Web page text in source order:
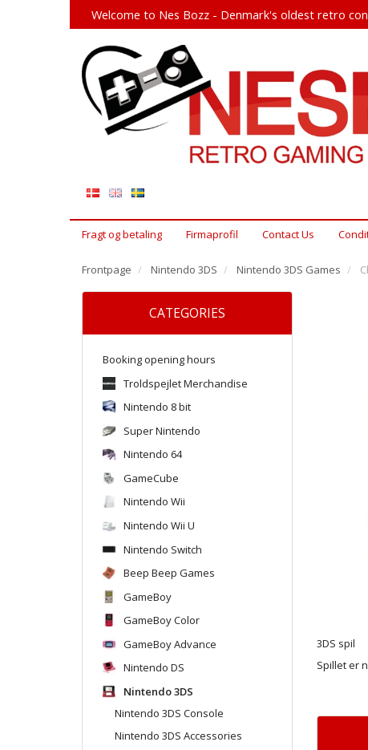
Welcome to Nes Bozz - Denmark's oldest retro
Fragt og betaling Firmaprofil Contact Us
Frontpage Nintendo 3DS Nintendo 3DS Games
CATEGORIES
Booking opening hours
Troldspejlet Merchandise
Nintendo 8 bit
Super Nintendo
Nintendo 64
GameCube
Nintendo Wii
Nintendo Wii U
Nintendo Switch
Beep Beep Games
GameBoy
GameBoy Color
GameBoy Advance
Nintendo DS
Nintendo 3DS
Nintendo 3DS Console
Nintendo 3DS Accessories
3DS spil
Spillet er